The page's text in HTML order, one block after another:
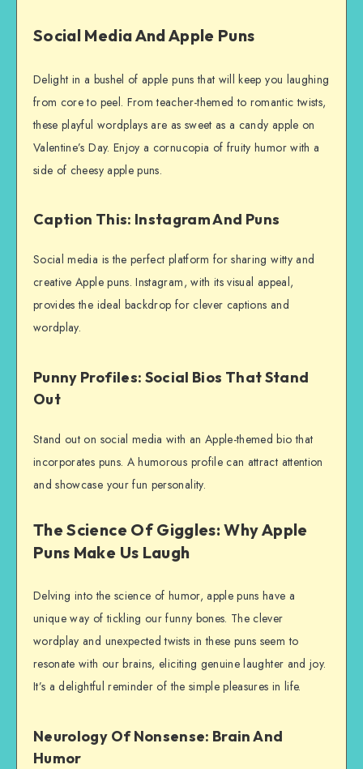
Social Media And Apple Puns
Delight in a bushel of apple puns that will keep you laughing
from core to peel. From teacher-themed to romantic twists,
these playful wordplays are as sweet as a candy apple on
Valentine’s Day. Enjoy a cornucopia of fruity humor with a
side of cheesy apple puns.
Caption This: Instagram And Puns
Social media is the perfect platform for sharing witty and
creative Apple puns. Instagram, with its visual appeal,
provides the ideal backdrop for clever captions and
wordplay.
Punny Profiles: Social Bios That Stand
Out
Stand out on social media with an Apple-themed bio that
incorporates puns. A humorous profile can attract attention
and showcase your fun personality.
The Science Of Giggles: Why Apple
Puns Make Us Laugh
Delving into the science of humor, apple puns have a
unique way of tickling our funny bones. The clever
wordplay and unexpected twists in these puns seem to
resonate with our brains, eliciting genuine laughter and joy.
It’s a delightful reminder of the simple pleasures in life.
Neurology Of Nonsense: Brain And
Humor